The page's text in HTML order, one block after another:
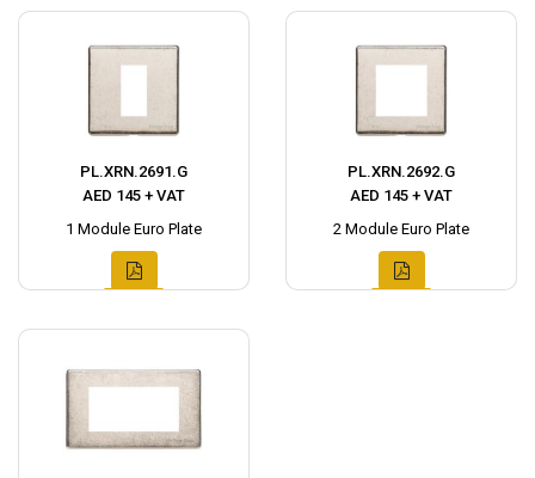
PL.XRN.2691.G
AED 145 + VAT
1 Module Euro Plate
PL.XRN.2692.G
AED 145 + VAT
2 Module Euro Plate